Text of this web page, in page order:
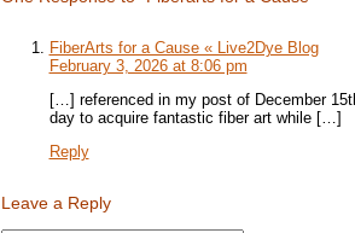
FiberArts for a Cause « Live2Dye Blog
February 3, 2026 at 8:06 pm
[…] referenced in my post of December
day to acquire fantastic fiber art while […]
Reply
Leave a Reply